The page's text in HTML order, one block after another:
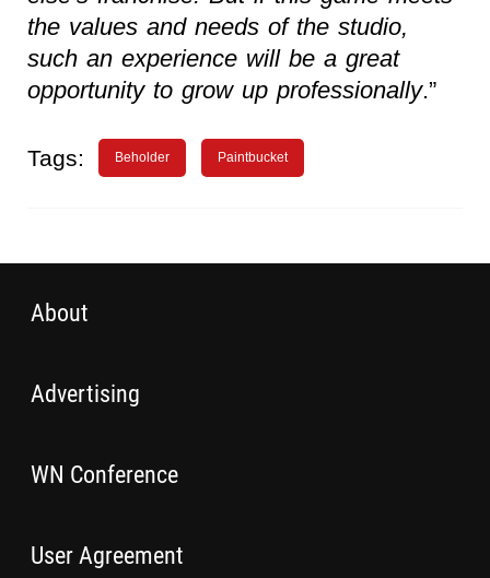
the values and needs of the studio,
such an experience will be a great
opportunity to grow up professionally.”
Tags: Beholder Paintbucket
About
Advertising
WN Conference
User Agreement